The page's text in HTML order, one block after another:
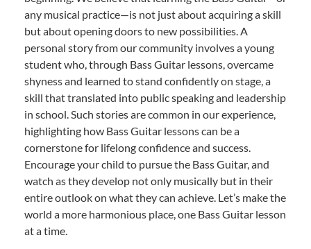
any musical practice—is not just about acquiring a skill
but about opening doors to new possibilities. A
personal story from our community involves a young
student who, through Bass Guitar lessons, overcame
shyness and learned to stand confidently on stage, a
skill that translated into public speaking and leadership
in school. Such stories are common in our experience,
highlighting how Bass Guitar lessons can be a
cornerstone for lifelong confidence and success.
Encourage your child to pursue the Bass Guitar, and
watch as they develop not only musically but in their
entire outlook on what they can achieve. Let’s make the
world a more harmonious place, one Bass Guitar lesson
at a time.